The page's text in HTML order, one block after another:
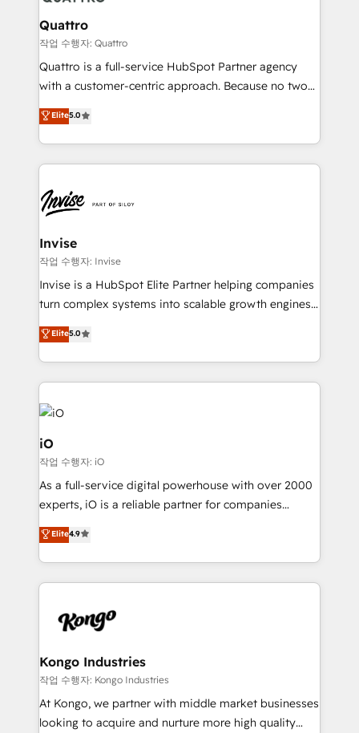
service operations with AI, designing and building
your website, and we drive growth through Account-
Based Marketing, SEO, SEA and many other tactics.
No worries, we will advise you in which to deploy
brings us to our mission; to effectively guide as
much Benelux companies as possible to be
Quattro
작업 수행자: Quattro
Quattro is a full-service HubSpot Partner agency
with a customer-centric approach. Because no two
clients have the same needs, Quattro offer a
bespoke approach for every client. Services include
business growth strategies, sales enablement, CRM
set-up, Migrations, Integrations, Enterprise level
Ops Hub Software, inbound marketing strategy,
content strategies, branding, HubSpot CMS,
bespoke web apps and growth driven design
websites. Experienced in helping Global B2B
Manufacturers, Fintech, Professional Services, IT and
SaaS industries.
Elite5.0
Invise
작업 수행자: Invise
Invise is a HubSpot Elite Partner helping companies
turn complex systems into scalable growth engines.
We combine strategy, technology and change
management to drive measurable results. As part of
the fast-growing Siloy Group, we unite more than
250+ HubSpot experts across Europe – ready to
build a CRM architecture optimized to support your
business goals. Talk to us if you’re looking to: -
Connect marketing, sales and operations around one
reliable source of truth - Unlock the full value of your
CRM and marketing data, not just implement a
system - Accelerate impact with a partner who
Elite5.0
iO
작업 수행자: iO
As a full-service digital powerhouse with over 2000
experts, iO is a reliable partner for companies
looking to strengthen their position in the fields of
marketing, technology, content, strategy and
creation. iO combines in-depth knowledge on both
the marketing and technology end of HubSpot,
from end-to-end. Teams of marketing specialists,
side to meet the specific demands of every client
and project. Dedicated HubSpot teams combine all
skills for HubSpot projects from strategy to
implementation and training. Skilled in-house
Elite4.9
Kongo Industries
작업 수행자: Kongo Industries
At Kongo, we partner with middle market businesses
looking to acquire and nurture more high quality